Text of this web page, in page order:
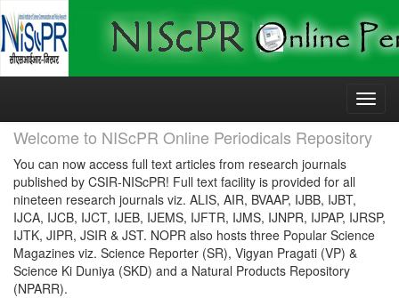
Skip
Welcome to NIScPR Online Periodicals Repository
You can now access full text articles from research journals
published by CSIR-NIScPR! Full text facility is provided for all
nineteen research journals viz. ALIS, AIR, BVAAP, IJBB, IJBT,
IJCA, IJCB, IJCT, IJEB, IJEMS, IJFTR, IJMS, IJNPR, IJPAP, IJRSP,
IJTK, JIPR, JSIR & JST. NOPR also hosts three Popular Science
Magazines viz. Science Reporter (SR), Vigyan Pragati (VP) &
Science Ki Duniya (SKD) and a Natural Products Repository
(NPARR).